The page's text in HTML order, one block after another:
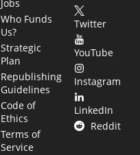
Jobs
Who Funds
Us?
Strategic
Plan
Republishing
Guidelines
Code of
Ethics
Terms of
Service
Twitter
YouTube
Instagram
LinkedIn
Reddit